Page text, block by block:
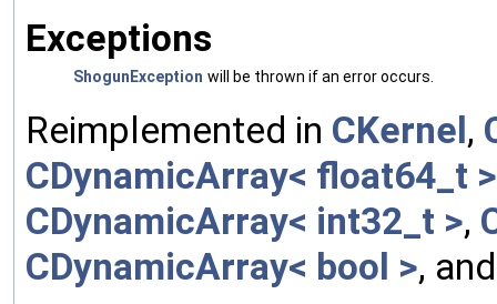
Exceptions
ShogunException will be thrown if an error occurs.
Reimplemented in CKernel,
CDynamicArray< float64_t >
CDynamicArray< int32_t >,
CDynamicArray< bool >,